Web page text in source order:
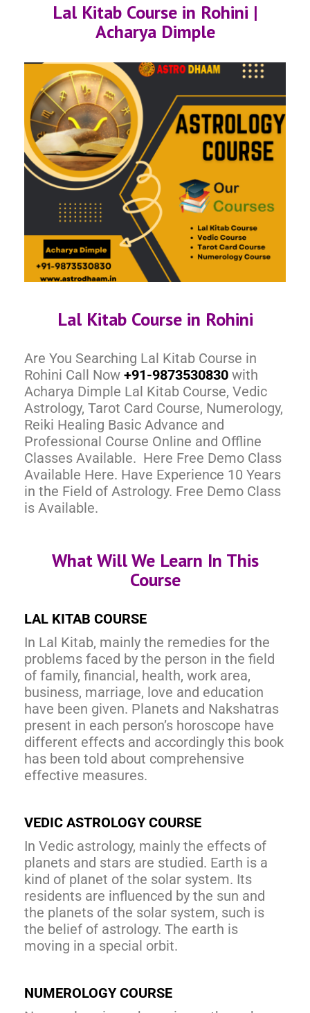
Lal Kitab Course in Rohini |
Acharya Dimple
Lal Kitab Course in Rohini
Are You Searching Lal Kitab Course in
Rohini Call Now +91-9873530830 with
Acharya Dimple Lal Kitab Course, Vedic
Astrology, Tarot Card Course, Numerology,
Reiki Healing Basic Advance and
Professional Course Online and Offline
Classes Available. Here Free Demo Class
Available Here. Have Experience 10 Years
in the Field of Astrology. Free Demo Class
is Available.
What Will We Learn In This
Course
LAL KITAB COURSE
In Lal Kitab, mainly the remedies for the
problems faced by the person in the field
of family, financial, health, work area,
business, marriage, love and education
have been given. Planets and Nakshatras
present in each person’s horoscope have
different effects and accordingly this book
has been told about comprehensive
effective measures.
VEDIC ASTROLOGY COURSE
In Vedic astrology, mainly the effects of
planets and stars are studied. Earth is a
kind of planet of the solar system. Its
residents are influenced by the sun and
the planets of the solar system, such is
the belief of astrology. The earth is
moving in a special orbit.
NUMEROLOGY COURSE